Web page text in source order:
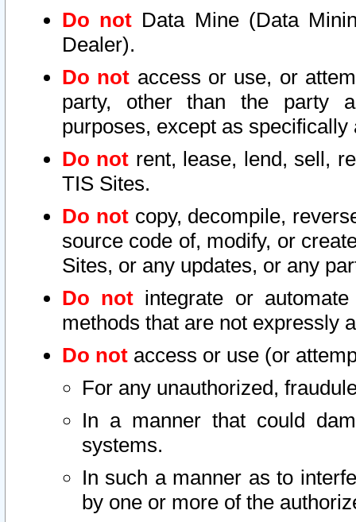
Do not Data Mine (Data
Dealer).
Do not access or use, or
party, other than the party
purposes, except as
Do not rent, lease, lend, sell,
TIS Sites.
Do notcopy, decompile,
source code of, modify, or
Sites, or any updates, or any
Do not integrate or
methods that are not expressly
Do not access or use (or
For any unauthorized,
In a manner that could
systems.
In such a manner as to
by one or more of the